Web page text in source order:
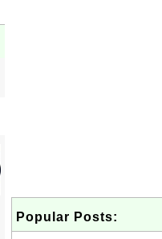
Popular Posts: